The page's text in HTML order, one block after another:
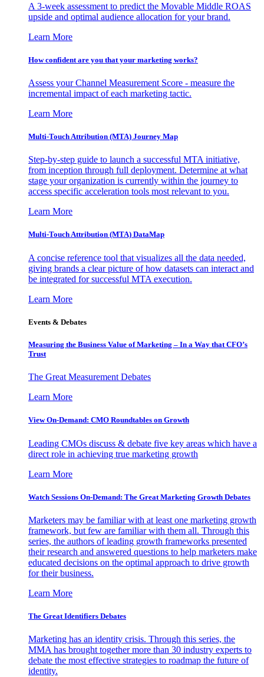
A 3-week assessment to predict the Movable Middle ROAS
upside and optimal audience allocation for your brand.
Learn More
How confident are you that your marketing works?
Assess your Channel Measurement Score - measure the
incremental impact of each marketing tactic.
Learn More
Multi-Touch Attribution (MTA) Journey Map
Step-by-step guide to launch a successful MTA initiative,
from inception through full deployment. Determine at what
stage your organization is currently within the journey to
access specific acceleration tools most relevant to you.
Learn More
Multi-Touch Attribution (MTA) DataMap
A concise reference tool that visualizes all the data needed,
giving brands a clear picture of how datasets can interact and
be integrated for successful MTA execution.
Learn More
Events & Debates
Measuring the Business Value of Marketing – In a Way that CFO’s
Trust
The Great Measurement Debates
Learn More
View On-Demand: CMO Roundtables on Growth
Leading CMOs discuss & debate five key areas which have a
direct role in achieving true marketing growth
Learn More
Watch Sessions On-Demand: The Great Marketing Growth Debates
Marketers may be familiar with at least one marketing growth
framework, but few are familiar with them all. Through this
series, the authors of leading growth frameworks presented
their research and answered questions to help marketers make
educated decisions on the optimal approach to drive growth
for their business.
Learn More
The Great Identifiers Debates
Marketing has an identity crisis. Through this series, the
MMA has brought together more than 30 industry experts to
debate the most effective strategies to roadmap the future of
identity.